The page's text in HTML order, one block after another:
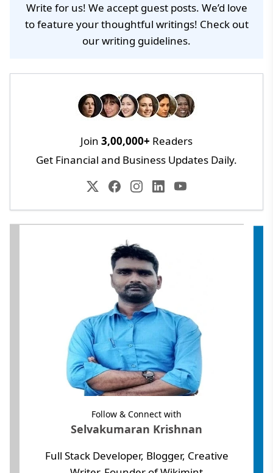
Write for us! We accept guest posts. We’d love
to feature your thoughtful writings! Check out
ourwriting guidelines.
Join 3,00,000+ Readers
Get Financial and Business Updates Daily.
Follow & Connect with
Selvakumaran Krishnan
Full Stack Developer, Blogger, Creative